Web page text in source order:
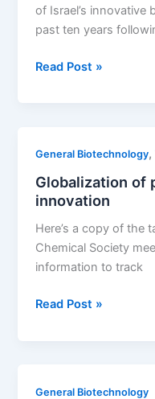
of Israel’s
past ten years
Biotechnology
“I”
–
Part
14:
India
Read Post »
General Biotechnology,
Globalization of
innovation
Here’s a copy of the
Chemical Society
information to track
Globalization
Read Post »
General Biotechnology